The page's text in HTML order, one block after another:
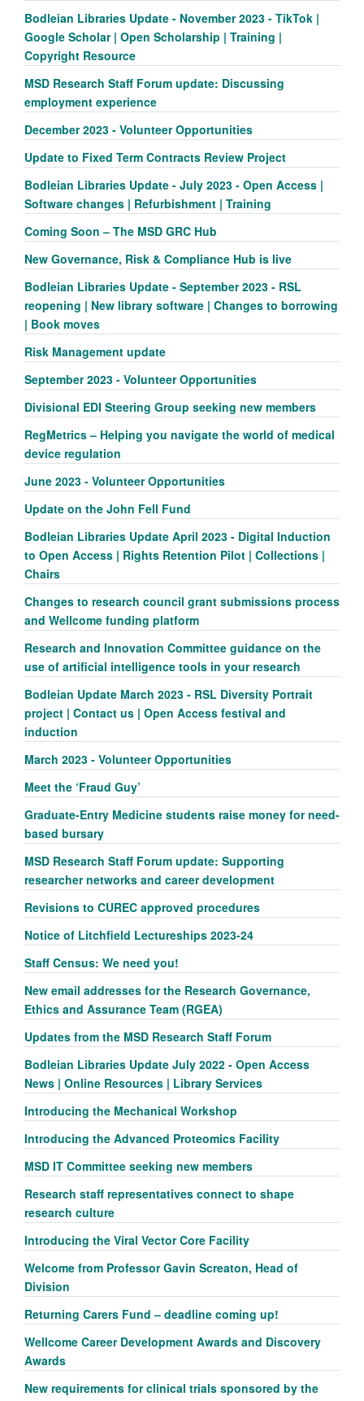
Bodleian Libraries Update - November 2023 - TikTok |
Google Scholar | Open Scholarship | Training |
Copyright Resource
MSD Research Staff Forum update: Discussing
employment experience
December 2023 - Volunteer Opportunities
Update to Fixed Term Contracts Review Project
Bodleian Libraries Update - July 2023 - Open Access |
Software changes | Refurbishment | Training
Coming Soon – The MSD GRC Hub
New Governance, Risk & Compliance Hub is live
Bodleian Libraries Update - September 2023 - RSL
reopening | New library software | Changes to borrowing
| Book moves
Risk Management update
September 2023 - Volunteer Opportunities
Divisional EDI Steering Group seeking new members
RegMetrics – Helping you navigate the world of medical
device regulation
June 2023 - Volunteer Opportunities
Update on the John Fell Fund
Bodleian Libraries Update April 2023 - Digital Induction
to Open Access | Rights Retention Pilot | Collections |
Chairs
Changes to research council grant submissions process
and Wellcome funding platform
Research and Innovation Committee guidance on the
use of artificial intelligence tools in your research
Bodleian Update March 2023 - RSL Diversity Portrait
project | Contact us | Open Access festival and
induction
March 2023 - Volunteer Opportunities
Meet the ‘Fraud Guy’
Graduate-Entry Medicine students raise money for need-
based bursary
MSD Research Staff Forum update: Supporting
researcher networks and career development
Revisions to CUREC approved procedures
Notice of Litchfield Lectureships 2023-24
Staff Census: We need you!
New email addresses for the Research Governance,
Ethics and Assurance Team (RGEA)
Updates from the MSD Research Staff Forum
Bodleian Libraries Update July 2022 - Open Access
News | Online Resources | Library Services
Introducing the Mechanical Workshop
Introducing the Advanced Proteomics Facility
MSD IT Committee seeking new members
Research staff representatives connect to shape
research culture
Introducing the Viral Vector Core Facility
Welcome from Professor Gavin Screaton, Head of
Division
Returning Carers Fund – deadline coming up!
Wellcome Career Development Awards and Discovery
Awards
New requirements for clinical trials sponsored by the